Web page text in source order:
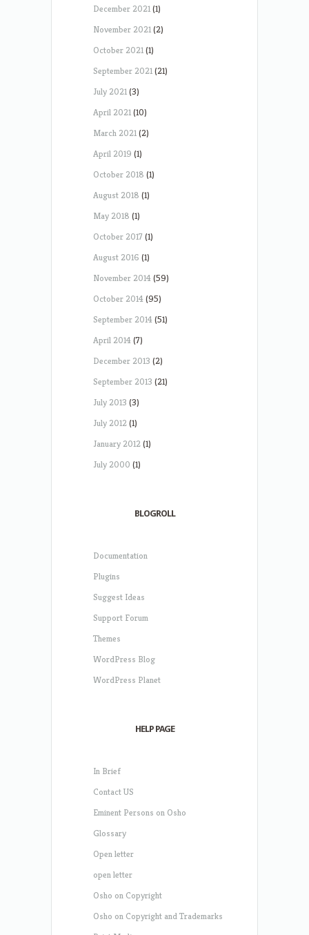
December 2021(1)
November 2021(2)
October 2021(1)
September 2021(21)
July 2021(3)
April 2021(10)
March 2021(2)
April 2019 (1)
October 2018 (1)
August 2018 (1)
May 2018 (1)
October 2017 (1)
August 2016 (1)
November 2014(59)
October 2014(95)
September 2014(51)
April 2014(7)
December 2013 (2)
September 2013 (21)
July 2013 (3)
July 2012(1)
January 2012(1)
July 2000 (1)
BLOGROLL
Documentation
Plugins
Suggest Ideas
Support Forum
Themes
WordPress Blog
WordPress Planet
HELP PAGE
In Brief
Contact US
Eminent Persons on Osho
Glossary
Open letter
open letter
Osho on Copyright
Osho on Copyright and Trademarks